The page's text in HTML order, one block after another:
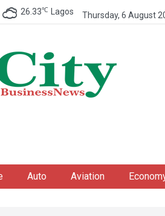
26.33℃ Lagos Thursday, 6 August
Auto Aviation